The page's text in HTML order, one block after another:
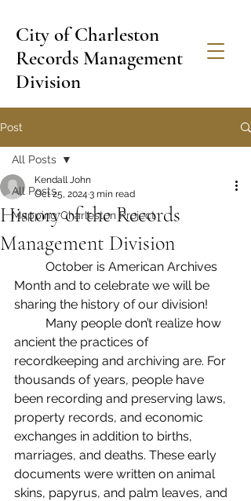
City of Charleston
Records Management
Division
Post
All Posts
Mapping Charleston Project
All Posts
History of the Records
Management Division
Kendall John
Oct 25, 2024 3 min read
Month and to celebrate we will be
sharing the history of our division!
ancient the practices of
recordkeeping and archiving are. For
thousands of years, people have
been recording and preserving laws,
property records, and economic
exchanges in addition to births,
marriages, and deaths. These early
documents were written on animal
skins, papyrus, and palm leaves, and